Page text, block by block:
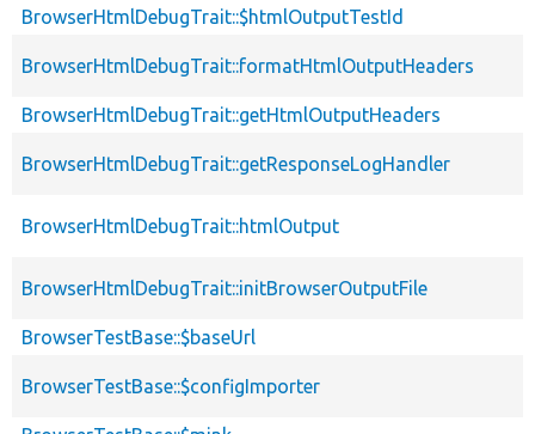
BrowserHtmlDebugTrait::$htmlOutputTestId
BrowserHtmlDebugTrait::formatHtmlOutputHeaders
BrowserHtmlDebugTrait::getHtmlOutputHeaders
BrowserHtmlDebugTrait::getResponseLogHandler
BrowserHtmlDebugTrait::htmlOutput
BrowserHtmlDebugTrait::initBrowserOutputFile
BrowserTestBase::$baseUrl
BrowserTestBase::$configImporter